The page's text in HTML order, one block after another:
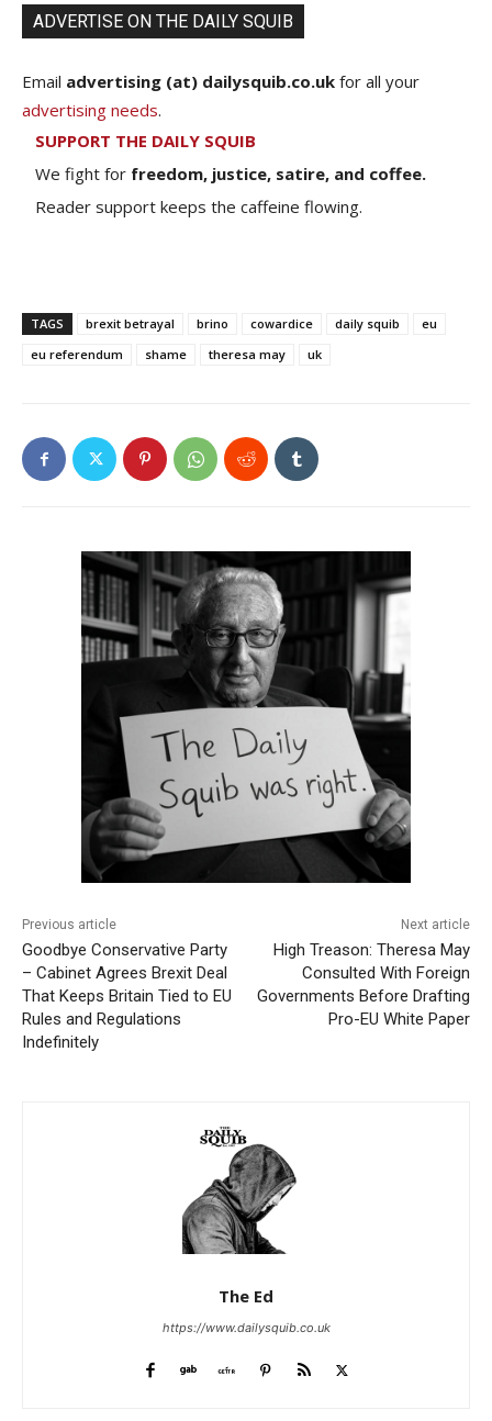
ADVERTISE ON THE DAILY SQUIB
Email advertising (at) dailysquib.co.uk for all your
advertising needs.
SUPPORT THE DAILY SQUIB
We fight for freedom, justice, satire, and coffee.
Reader support keeps the caffeine flowing.
TAGS brexit betrayal brino cowardice daily squib
eu
eu referendum
shame theresa may uk
Previous article
Goodbye Conservative Party
– Cabinet Agrees Brexit Deal
That Keeps Britain Tied to EU
Rules and Regulations
Indefinitely
Next article
High Treason: Theresa May
Consulted With Foreign
Governments Before Drafting
Pro-EU White Paper
The Ed
https://www.dailysquib.co.uk